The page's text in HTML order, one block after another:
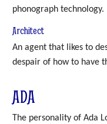
phonograph technology.
Architect
An agent that likes to
despair of how to have
ADA
The personality of Ada